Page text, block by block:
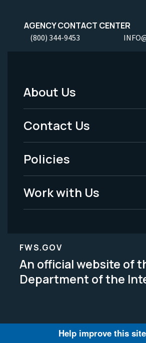
AGENCY CONTACT CENTER
(800) 344-9453
Footer
Menu
-
Legal
About Us
Contact Us
Policies
Work with Us
FWS.GOV
An official website of
Department of the
Help improve this site